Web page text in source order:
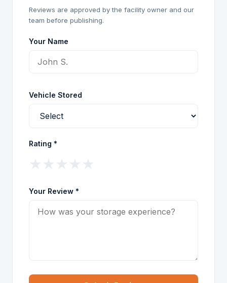
Reviews are approved by the facility owner and our
team before publishing.
Your Name
Vehicle Stored
Rating *
Your Review *